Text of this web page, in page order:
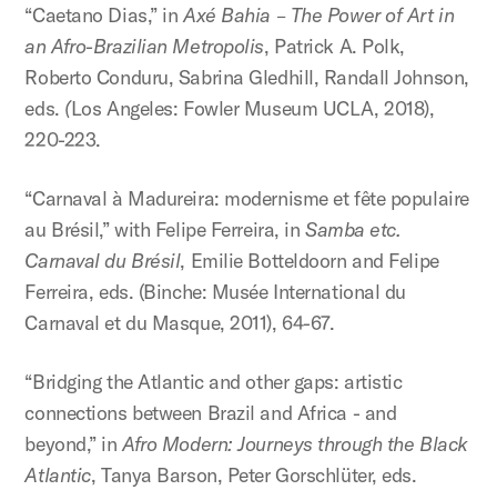
“Caetano Dias,” inAxé Bahia – The Power of Art in
an Afro-Brazilian Metropolis, Patrick A. Polk,
Roberto Conduru, Sabrina Gledhill, Randall Johnson,
eds. (Los Angeles: Fowler Museum UCLA, 2018),
220-223.
“Carnaval à Madureira: modernisme et fête populaire
au Brésil,” with Felipe Ferreira, in Samba etc.
Carnaval du Brésil, Emilie Botteldoorn and Felipe
Ferreira, eds. (Binche: Musée International du
Carnaval et du Masque, 2011), 64-67.
“Bridging the Atlantic and other gaps: artistic
connections between Brazil and Africa - and
beyond,” inAfro Modern: Journeys through the Black
Atlantic, Tanya Barson, Peter Gorschlüter, eds.